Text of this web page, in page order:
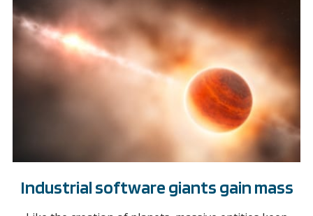
Industrial software giants gain mass